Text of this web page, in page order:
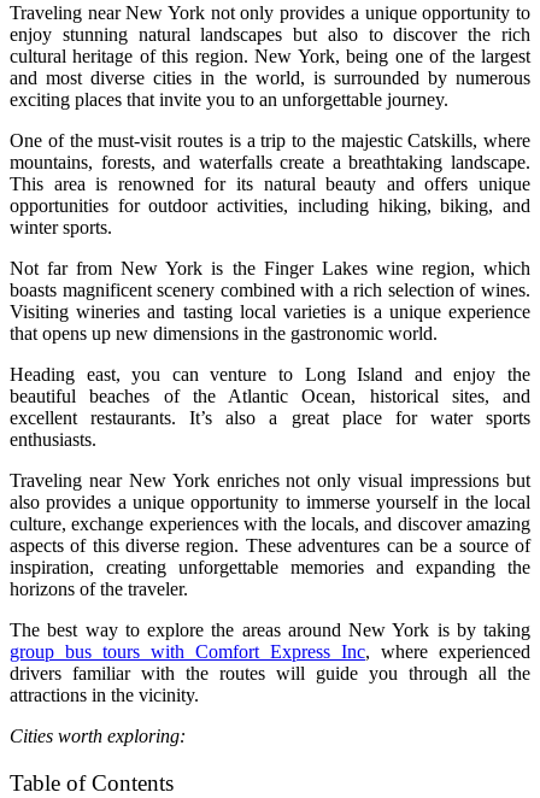
Traveling near New York not only provides a unique opportunity to
enjoy stunning natural landscapes but also to discover the rich
cultural heritage of this region. New York, being one of the largest
and most diverse cities in the world, is surrounded by numerous
exciting places that invite you to an unforgettable journey.
One of the must-visit routes is a trip to the majestic Catskills, where
mountains, forests, and waterfalls create a breathtaking landscape.
This area is renowned for its natural beauty and offers unique
opportunities for outdoor activities, including hiking, biking, and
winter sports.
Not far from New York is the Finger Lakes wine region, which
boasts magnificent scenery combined with a rich selection of wines.
Visiting wineries and tasting local varieties is a unique experience
that opens up new dimensions in the gastronomic world.
Heading east, you can venture to Long Island and enjoy the
beautiful beaches of the Atlantic Ocean, historical sites, and
excellent restaurants. It’s also a great place for water sports
enthusiasts.
Traveling near New York enriches not only visual impressions but
also provides a unique opportunity to immerse yourself in the local
culture, exchange experiences with the locals, and discover amazing
aspects of this diverse region. These adventures can be a source of
inspiration, creating unforgettable memories and expanding the
horizons of the traveler.
The best way to explore the areas around New York is by taking
group bus tours with Comfort Express Inc, where experienced
drivers familiar with the routes will guide you through all the
attractions in the vicinity.
Cities worth exploring:
Table of Contents